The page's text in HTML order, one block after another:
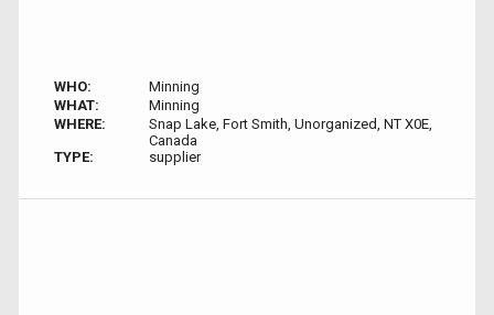
WHO:
Minning
WHAT:
Minning
WHERE:
Snap Lake, Fort Smith, Unorganized, NT X0E,
Canada
TYPE:
supplier